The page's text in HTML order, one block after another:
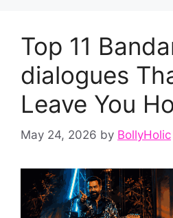
Top 11
dialogues
Leave You
May 24, 2026 by BollyHolic